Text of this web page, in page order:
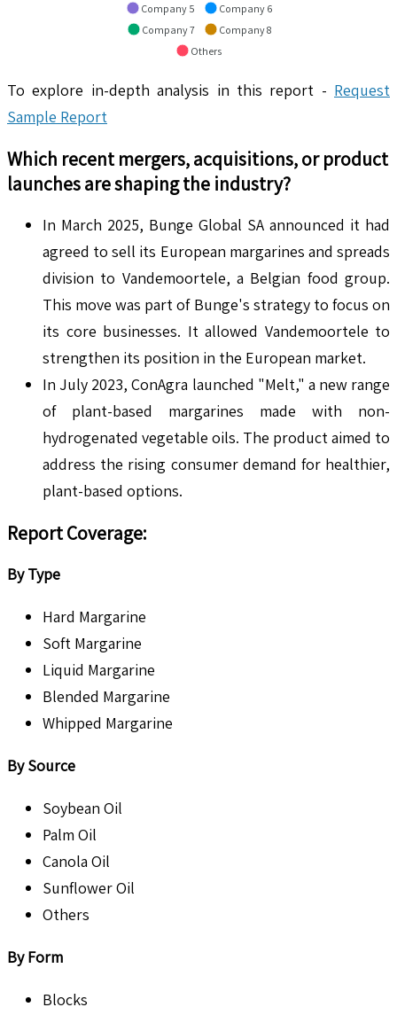
Company 5
Company 6
Company 7
Company 8
Others
To explore in-depth analysis in this report - Request
Sample Report
Which recent mergers, acquisitions, or product
launches are shaping the industry?
In March 2025, Bunge Global SA announced it had
agreed to sell its European margarines and spreads
division to Vandemoortele, a Belgian food group.
This move was part of Bunge's strategy to focus on
its core businesses. It allowed Vandemoortele to
strengthen its position in the European market.
In July 2023, ConAgra launched "Melt," a new range
of plant-based margarines made with non-
hydrogenated vegetable oils. The product aimed to
address the rising consumer demand for healthier,
plant-based options.
Report Coverage:
By Type
Hard Margarine
Soft Margarine
Liquid Margarine
Blended Margarine
Whipped Margarine
By Source
Soybean Oil
Palm Oil
Canola Oil
Sunflower Oil
Others
By Form
Blocks